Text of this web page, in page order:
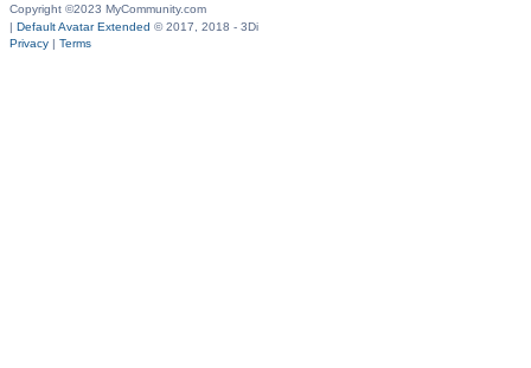
Copyright ©2023 MyCommunity.com
| Default Avatar Extended © 2017, 2018 - 3Di
Privacy | Terms